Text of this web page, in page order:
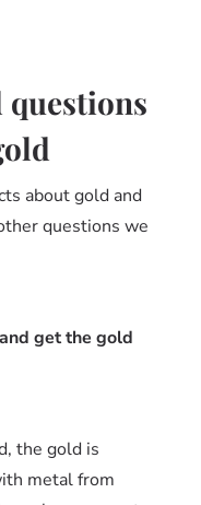
questions
about gold and
questions we
get the gold
the gold is
metal from